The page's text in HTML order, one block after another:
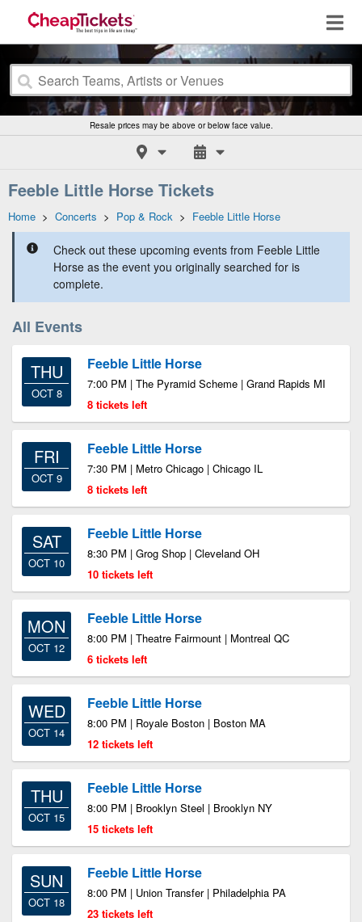
Resale prices may be above or below face value.
Feeble Little Horse Tickets
Home > Concerts > Pop & Rock > Feeble Little Horse
Check out these upcoming events from Feeble Little
Horse as the event you originally searched for is
complete.
All Events
THU
OCT 8
Feeble Little Horse
7:00 PM | The Pyramid Scheme | Grand Rapids MI
8 tickets left
FRI
OCT 9
Feeble Little Horse
7:30 PM | Metro Chicago | Chicago IL
8 tickets left
SAT
OCT 10
Feeble Little Horse
8:30 PM | Grog Shop | Cleveland OH
10 tickets left
MON
OCT 12
Feeble Little Horse
8:00 PM | Theatre Fairmount | Montreal QC
6 tickets left
WED
OCT 14
Feeble Little Horse
8:00 PM | Royale Boston | Boston MA
12 tickets left
THU
OCT 15
Feeble Little Horse
8:00 PM | Brooklyn Steel | Brooklyn NY
15 tickets left
SUN
OCT 18
Feeble Little Horse
8:00 PM | Union Transfer | Philadelphia PA
23 tickets left